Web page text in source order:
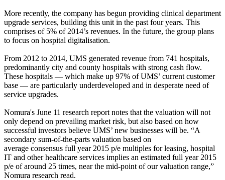
More recently, the company has begun providing clinical department
upgrade services, building this unit in the past four years. This
comprises of 5% of 2014’s revenues. In the future, the group plans
to focus on hospital digitalisation.
From 2012 to 2014, UMS generated revenue from 741 hospitals,
predominantly city and county hospitals with strong cash flow.
These hospitals — which make up 97% of UMS’ current customer
base — are particularly underdeveloped and in desperate need of
service upgrades.
Nomura's June 11 research report notes that the valuation will not
only depend on prevailing market risk, but also based on how
successful investors believe UMS’ new businesses will be. “A
secondary sum-of-the-parts valuation based on
average consensus full year 2015 p/e multiples for leasing, hospital
IT and other healthcare services implies an estimated full year 2015
p/e of around 25 times, near the mid-point of our valuation range,”
Nomura research read.